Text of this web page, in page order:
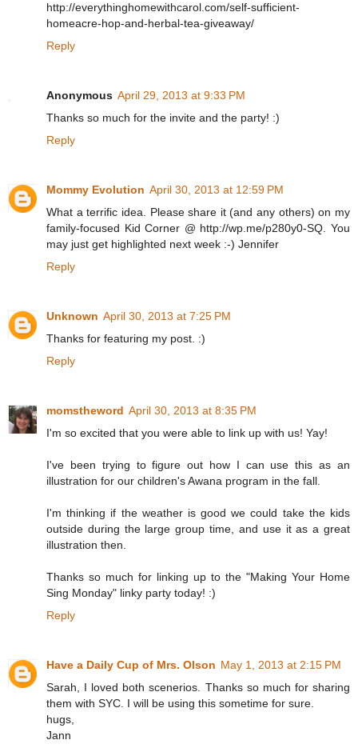
http://everythinghomewithcarol.com/self-sufficient-
homeacre-hop-and-herbal-tea-giveaway/
Reply
Anonymous April 29, 2013 at 9:33 PM
Thanks so much for the invite and the party! :)
Reply
Mommy Evolution April 30, 2013 at 12:59 PM
What a terrific idea. Please share it (and any others) on my
family-focused Kid Corner @ http://wp.me/p280y0-SQ. You
may just get highlighted next week :-) Jennifer
Reply
Unknown April 30, 2013 at 7:25 PM
Thanks for featuring my post. :)
Reply
momstheword April 30, 2013 at 8:35 PM
I'm so excited that you were able to link up with us! Yay!
I've been trying to figure out how I can use this as an
illustration for our children's Awana program in the fall.
I'm thinking if the weather is good we could take the kids
outside during the large group time, and use it as a great
illustration then.
Thanks so much for linking up to the "Making Your Home
Sing Monday" linky party today! :)
Reply
Have a Daily Cup of Mrs. Olson May 1, 2013 at 2:15 PM
Sarah, I loved both scenerios. Thanks so much for sharing
them with SYC. I will be using this sometime for sure.
hugs,
Jann